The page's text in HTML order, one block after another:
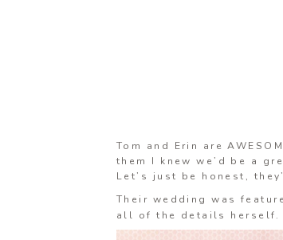
Tom and Erin are
them I knew we’d be a
Let’s just be honest,
Their wedding was
all of the details herself.